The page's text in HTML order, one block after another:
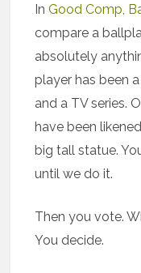
In Good Comp,
compare a
absolutely
player has been
and a TV series.
have been
big tall statue.
until we do it.
Then you vote.
You decide.